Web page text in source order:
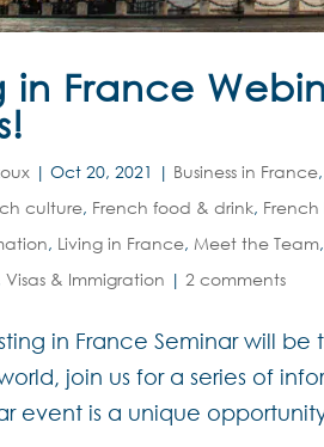
in France
|Oct 20, 2021 | Business in France
culture, French food & drink,
, Living in France,Meet the Team,
Visas & Immigration |2 comments
in France Seminar will
join us for a series of
event is a unique